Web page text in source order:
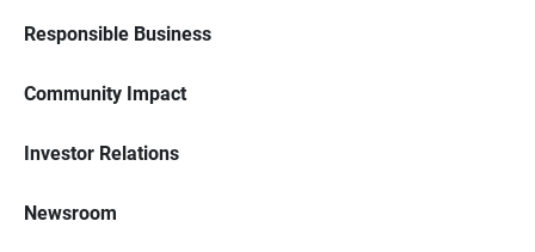
Responsible Business
Community Impact
Investor Relations
Newsroom